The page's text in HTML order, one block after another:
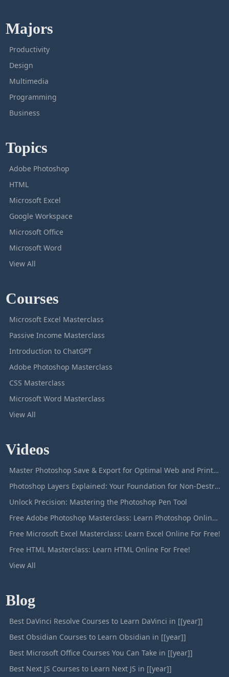
Majors
Productivity
Design
Multimedia
Programming
Business
Topics
Adobe Photoshop
HTML
Microsoft Excel
Google Workspace
Microsoft Office
Microsoft Word
View All
Courses
Microsoft Excel Masterclass
Passive Income Masterclass
Introduction to ChatGPT
Adobe Photoshop Masterclass
CSS Masterclass
Microsoft Word Masterclass
View All
Videos
Master Photoshop Save & Export for Optimal Web and Print Results
Photoshop Layers Explained: Your Foundation for Non-Destructive Editing
Unlock Precision: Mastering the Photoshop Pen Tool
Free Adobe Photoshop Masterclass: Learn Photoshop Online For Free!
Free Microsoft Excel Masterclass: Learn Excel Online For Free!
Free HTML Masterclass: Learn HTML Online For Free!
View All
Blog
Best DaVinci Resolve Courses to Learn DaVinci in [[year]]
Best Obsidian Courses to Learn Obsidian in [[year]]
Best Microsoft Office Courses You Can Take in [[year]]
Best Next JS Courses to Learn Next JS in [[year]]